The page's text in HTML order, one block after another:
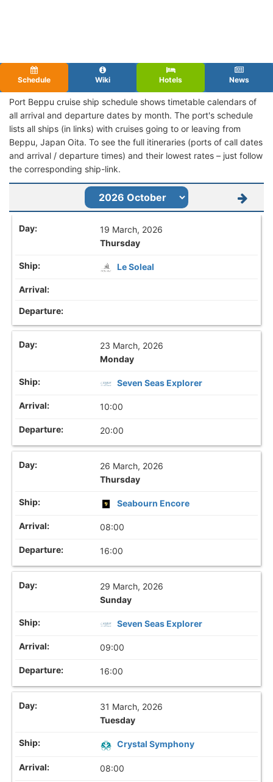
Schedule Wiki Hotels News
Port Beppu cruise ship schedule shows timetable calendars of
all arrival and departure dates by month. The port's schedule
lists all ships (in links) with cruises going to or leaving from
Beppu, Japan Oita. To see the full itineraries (ports of call dates
and arrival / departure times) and their lowest rates – just follow
the corresponding ship-link.
19 March, 2026
Thursday
Le Soleal
23 March, 2026
Monday
Seven Seas Explorer
10:00
20:00
26 March, 2026
Thursday
Seabourn Encore
08:00
16:00
29 March, 2026
Sunday
Seven Seas Explorer
09:00
16:00
31 March, 2026
Tuesday
Crystal Symphony
08:00